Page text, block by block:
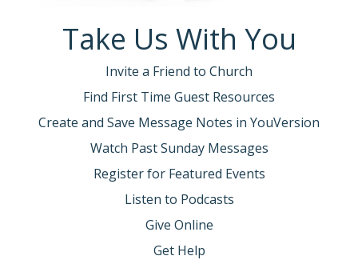
Take Us With You
Invite a Friend to Church
Find First Time Guest Resources
Create and Save Message Notes in YouVersion
Watch Past Sunday Messages
Register for Featured Events
Listen to Podcasts
Give Online
Get Help